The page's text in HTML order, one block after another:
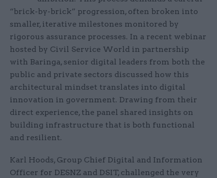
“brick-by-brick” progression, often broken into
smaller, iterative milestones monitored by
rigorous assurance processes. In a recent webinar
hosted by Civil Service World in partnership
with Baringa, senior digital leaders from both the
public and private sectors discussed how this
architectural mindset translates into digital
innovation in government. Drawing from their
direct experience, the panel shared insights on
building infrastructure that is both functional
and resilient.
Karl Hoods, Group Chief Digital and Information
Officer for DESNZ and DSIT, challenged the very